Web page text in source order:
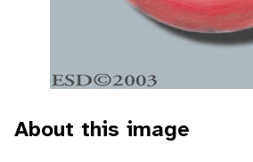
About this image